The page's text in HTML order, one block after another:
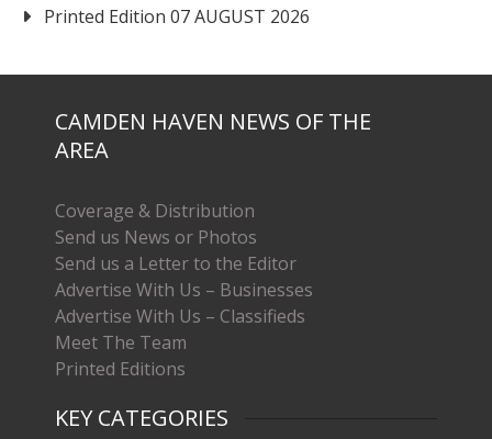
Printed Edition 07 AUGUST 2026
CAMDEN HAVEN NEWS OF THE
AREA
Coverage & Distribution
Send us News or Photos
Send us a Letter to the Editor
Advertise With Us – Businesses
Advertise With Us – Classifieds
Meet The Team
Printed Editions
KEY CATEGORIES